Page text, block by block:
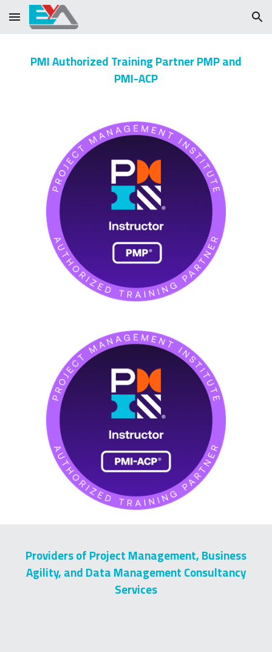
Skip to main content Skip to navigation
PMI Authorized Training Partner PMP and
PMI-ACP
Providers of Project Management, Business
Agility, and Data Management Consultancy
Services